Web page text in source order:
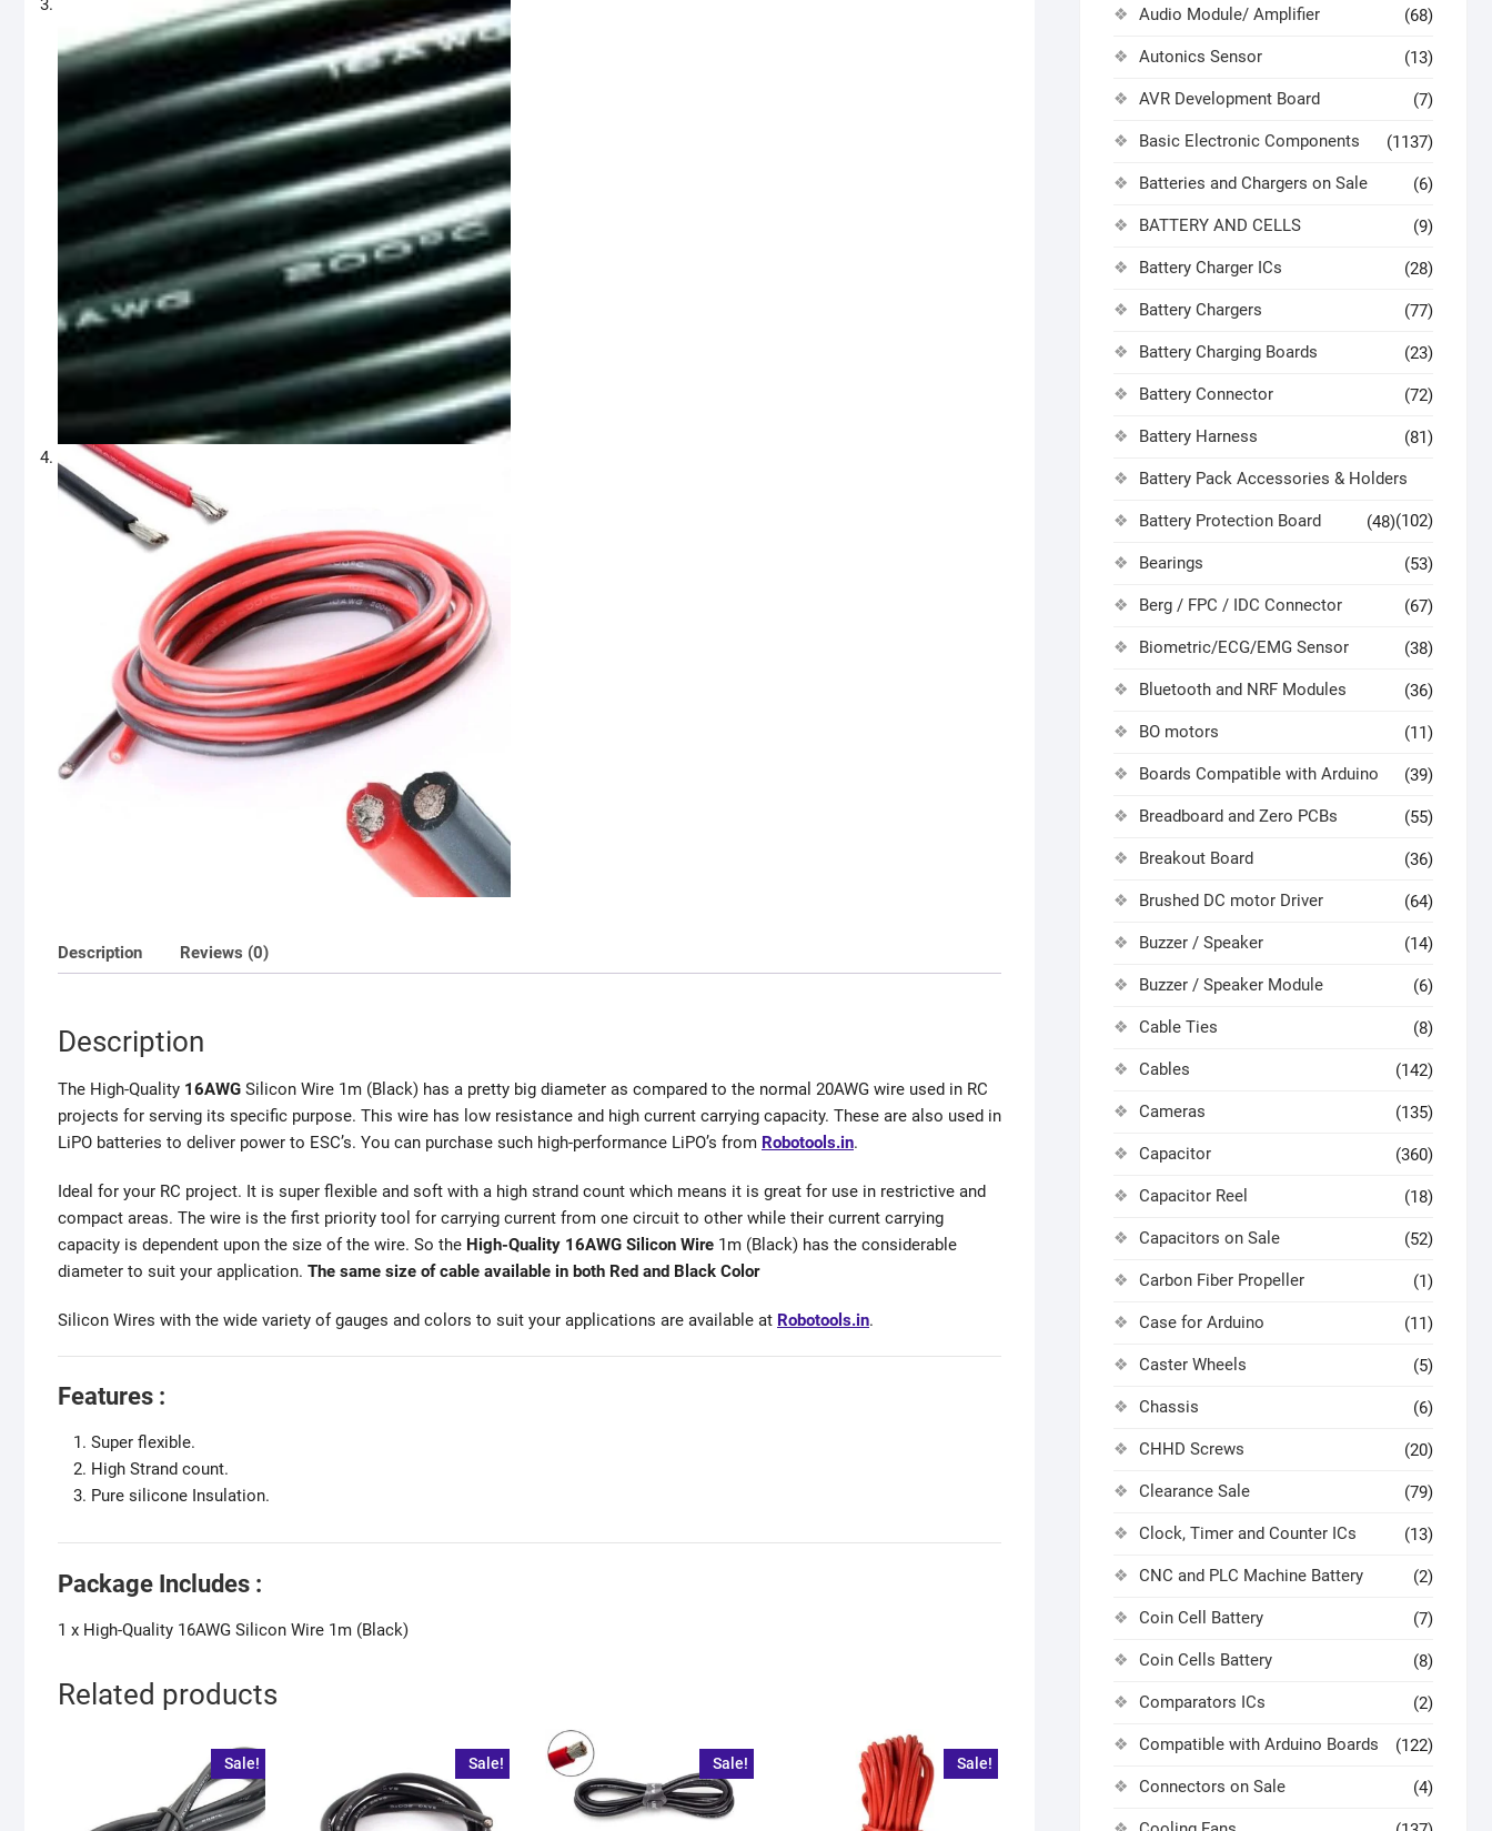
Description Reviews (0)
Description
The High-Quality 16AWG Silicon Wire 1m (Black) has a pretty big diameter as compared to the normal 20AWG wire used in RC
projects for serving its specific purpose. This wire has low resistance and high current carrying capacity. These are also used in
LiPO batteries to deliver power to ESC’s. You can purchase such high-performance LiPO’s from Robotools.in.
Ideal for your RC project. It is super flexible and soft with a high strand count which means it is great for use in restrictive and
compact areas. The wire is the first priority tool for carrying current from one circuit to other while their current carrying
capacity is dependent upon the size of the wire. So the High-Quality 16AWG Silicon Wire 1m (Black) has the considerable
diameter to suit your application. The same size of cable available in both Red and Black Color
Silicon Wires with the wide variety of gauges and colors to suit your applications are available at Robotools.in.
Features :
Super flexible.
High Strand count.
Pure silicone Insulation.
Package Includes :
1 x High-Quality 16AWG Silicon Wire 1m (Black)
Related products
Sale! Sale! Sale! Sale!
Audio Module/ Amplifier (68)
Autonics Sensor (13)
AVR Development Board (7)
Basic Electronic Components (1137)
Batteries and Chargers on Sale (6)
BATTERY AND CELLS (9)
Battery Charger ICs (28)
Battery Chargers (77)
Battery Charging Boards (23)
Battery Connector (72)
Battery Harness (81)
Battery Pack Accessories & Holders
(102)
Battery Protection Board (48)
Bearings (53)
Berg / FPC / IDC Connector (67)
Biometric/ECG/EMG Sensor (38)
Bluetooth and NRF Modules (36)
BO motors (11)
Boards Compatible with Arduino (39)
Breadboard and Zero PCBs (55)
Breakout Board (36)
Brushed DC motor Driver (64)
Buzzer / Speaker (14)
Buzzer / Speaker Module (6)
Cable Ties (8)
Cables (142)
Cameras (135)
Capacitor (360)
Capacitor Reel (18)
Capacitors on Sale (52)
Carbon Fiber Propeller (1)
Case for Arduino (11)
Caster Wheels (5)
Chassis (6)
CHHD Screws (20)
Clearance Sale (79)
Clock, Timer and Counter ICs (13)
CNC and PLC Machine Battery (2)
Coin Cell Battery (7)
Coin Cells Battery (8)
Comparators ICs (2)
Compatible with Arduino Boards (122)
Connectors on Sale (4)